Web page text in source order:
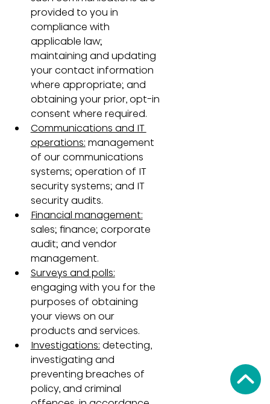
provided to you in
compliance with
applicable law;
maintaining and updating
your contact information
where appropriate; and
obtaining your prior, opt-in
consent where required.
Communications and IT
operations: management
of our communications
systems; operation of IT
security systems; and IT
security audits.
Financial management:
sales; finance; corporate
audit; and vendor
management.
Surveys and polls:
engaging with you for the
purposes of obtaining
your views on our
products and services.
Investigations: detecting,
investigating and
preventing breaches of
policy, and criminal